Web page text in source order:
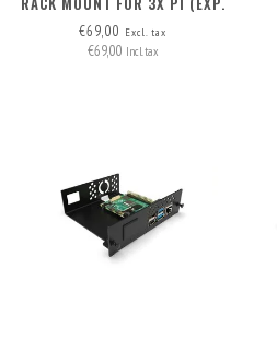
TO 5X PI) + 2X BLANK FRONT
REMOVABLE!
€69,00 Excl. tax
€69,00 Incl. tax